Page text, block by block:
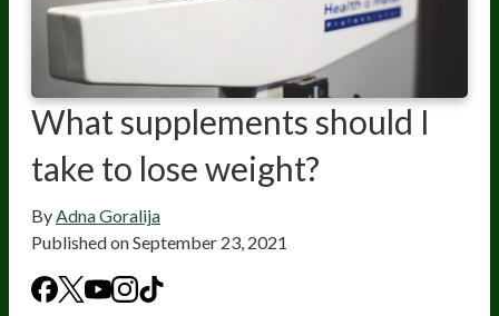
What supplements should I
take to lose weight?
ByAdna Goralija
Published onSeptember 23, 2021